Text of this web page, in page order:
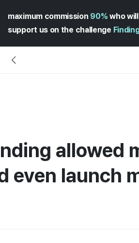
maximum commission 90% who
support us on the challenge
allowed
even launch